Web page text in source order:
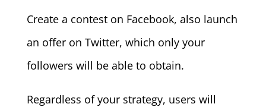
Create a contest on Facebook, also launch
an offer on Twitter, which only your
followers will be able to obtain.
Regardless of your strategy, users will